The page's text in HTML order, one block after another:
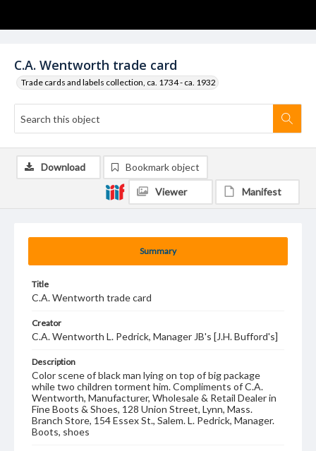
C.A. Wentworth trade card
Trade cards and labels collection, ca. 1734 - ca. 1932
Summary
Title
C.A. Wentworth trade card
Creator
C.A. Wentworth L. Pedrick, Manager JB's [J.H. Bufford's]
Description
Color scene of black man lying on top of big package
while two children torment him. Compliments of C.A.
Wentworth, Manufacturer, Wholesale & Retail Dealer in
Fine Boots & Shoes, 128 Union Street, Lynn, Mass.
Branch Store, 154 Essex St., Salem. L. Pedrick, Manager.
Boots, shoes
Download Bookmark object
Viewer Manifest